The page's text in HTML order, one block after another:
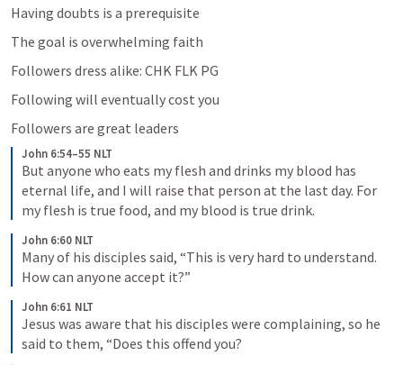
Having doubts is a prerequisite
The goal is overwhelming faith
Followers dress alike: CHK FLK PG
Following will eventually cost you
Followers are great leaders
John 6:54–55 NLT
But anyone who eats my flesh and drinks my blood has
eternal life, and I will raise that person at the last day. For
my flesh is true food, and my blood is true drink.
John 6:60 NLT
Many of his disciples said, “This is very hard to understand.
How can anyone accept it?”
John 6:61 NLT
Jesus was aware that his disciples were complaining, so he
said to them, “Does this offend you?